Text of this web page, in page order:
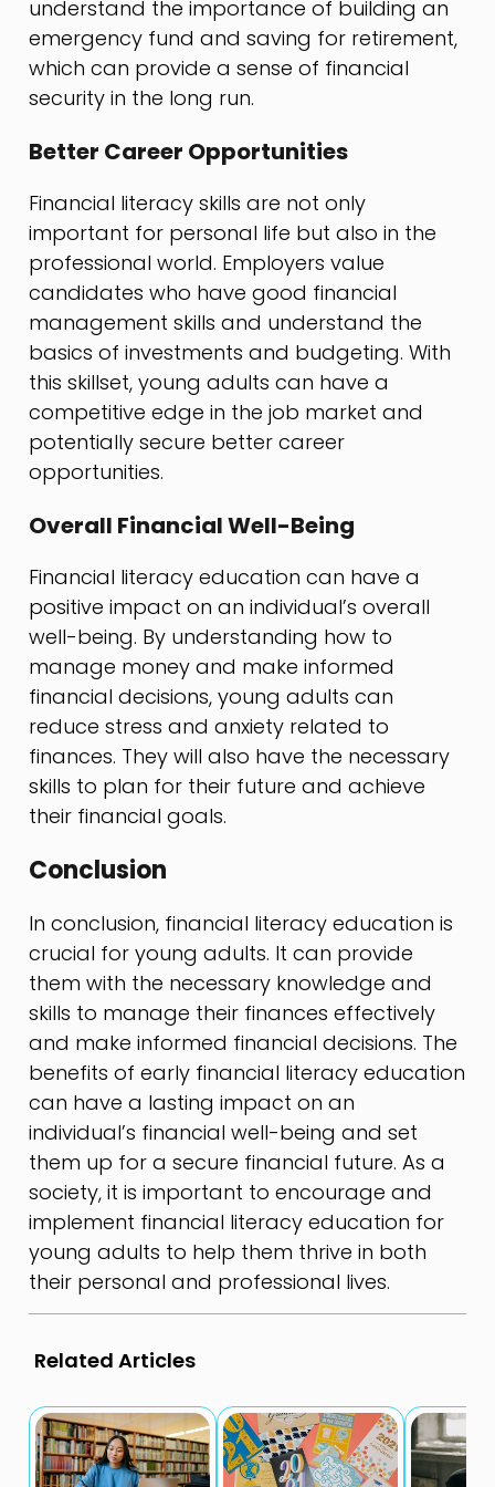
understand the importance of building an
emergency fund and saving for retirement,
which can provide a sense of financial
security in the long run.
Better Career Opportunities
Financial literacy skills are not only
important for personal life but also in the
professional world. Employers value
candidates who have good financial
management skills and understand the
basics of investments and budgeting. With
this skillset, young adults can have a
competitive edge in the job market and
potentially secure better career
opportunities.
Overall Financial Well-Being
Financial literacy education can have a
positive impact on an individual’s overall
well-being. By understanding how to
manage money and make informed
financial decisions, young adults can
reduce stress and anxiety related to
finances. They will also have the necessary
skills to plan for their future and achieve
their financial goals.
Conclusion
In conclusion, financial literacy education is
crucial for young adults. It can provide
them with the necessary knowledge and
skills to manage their finances effectively
and make informed financial decisions. The
benefits of early financial literacy education
can have a lasting impact on an
individual’s financial well-being and set
them up for a secure financial future. As a
society, it is important to encourage and
implement financial literacy education for
young adults to help them thrive in both
their personal and professional lives.
Related Articles